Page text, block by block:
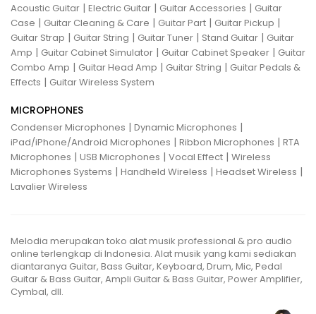
Acoustic Guitar | Electric Guitar | Guitar Accessories | Guitar
Case | Guitar Cleaning & Care | Guitar Part | Guitar Pickup |
Guitar Strap | Guitar String | Guitar Tuner | Stand Guitar | Guitar
Amp | Guitar Cabinet Simulator | Guitar Cabinet Speaker | Guitar
Combo Amp | Guitar Head Amp | Guitar String | Guitar Pedals &
Effects | Guitar Wireless System
MICROPHONES
Condenser Microphones | Dynamic Microphones |
iPad/iPhone/Android Microphones | Ribbon Microphones | RTA
Microphones | USB Microphones | Vocal Effect | Wireless
Microphones Systems | Handheld Wireless | Headset Wireless |
Lavalier Wireless
Melodia merupakan toko alat musik professional & pro audio
online terlengkap di Indonesia. Alat musik yang kami sediakan
diantaranya Guitar, Bass Guitar, Keyboard, Drum, Mic, Pedal
Guitar & Bass Guitar, Ampli Guitar & Bass Guitar, Power Amplifier,
Cymbal, dll.